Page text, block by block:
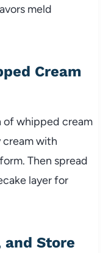
meld
Cream
of whipped cream
cream with
Then spread
layer for
and Store